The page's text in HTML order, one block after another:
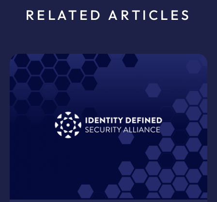
RELATED ARTICLES